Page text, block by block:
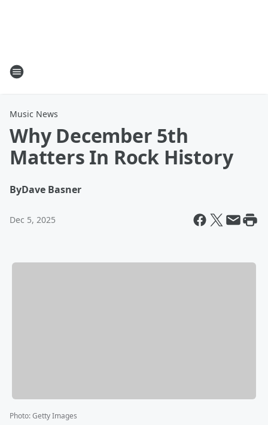
Music News
Why December 5th
Matters In Rock History
ByDave Basner
Dec 5, 2025
Photo:Getty Images